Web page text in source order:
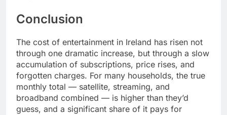
Conclusion
The cost of entertainment in Ireland has risen not
through one dramatic increase, but through a slow
accumulation of subscriptions, price rises, and
forgotten charges. For many households, the true
monthly total — satellite, streaming, and
broadband combined — is higher than they’d
guess, and a significant share of it pays for